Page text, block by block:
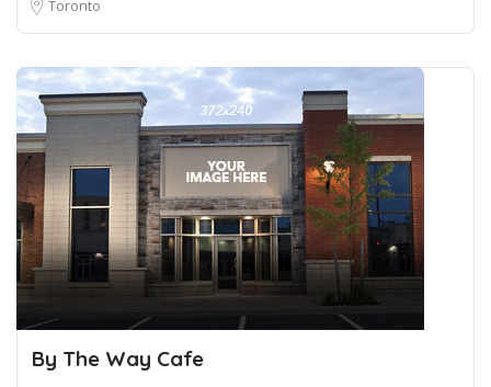
Toronto
By The Way Cafe